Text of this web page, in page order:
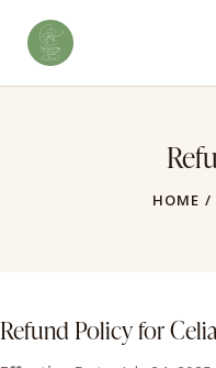
HOME
Refund Policy for